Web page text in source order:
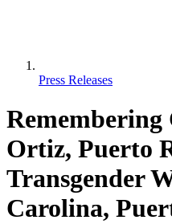
Press Releases
Remembering
Ortiz, Puerto
Transgender
Carolina,